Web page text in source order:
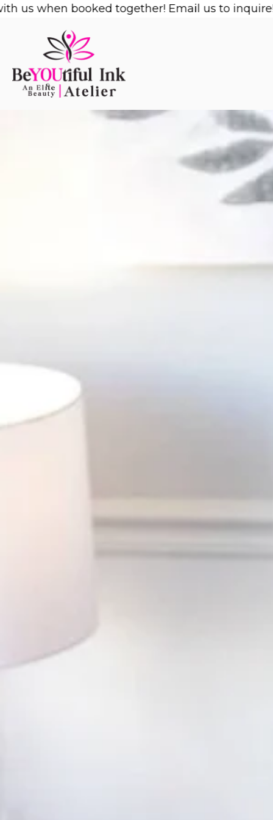
Skip
when booked together! Email us to inquire!1/2